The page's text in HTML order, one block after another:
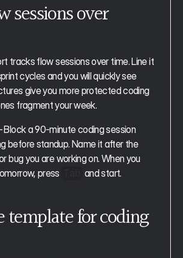
sessions over
tracks flow sessions over time. Line it
cycles and you will quickly see
give you more protected coding
fragment your week.
a 90-minute coding session
before standup. Name it after the
bug you are working on. When you
press
and start.
template for coding